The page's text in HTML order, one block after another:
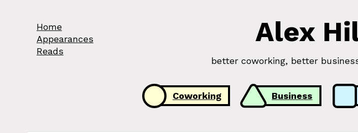
Skip to Content
Home
Appearances
Reads
Alex
better coworking, better
Categories:Coworking Business